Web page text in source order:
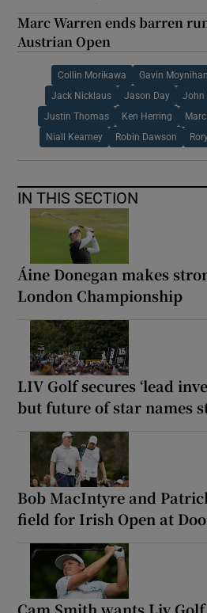
Marc Warren ends barren
Austrian Open
Collin Morikawa Gavin Moynihan
Jack Nicklaus Jason Day John
Justin Thomas Ken Herring
Niall Kearney Robin Dawson
IN THIS SECTION
Áine Donegan makes
London Championship
LIV Golf secures ‘lead
but future of star names
Bob MacIntyre and
field for Irish Open at
Cam Smith wants Liv